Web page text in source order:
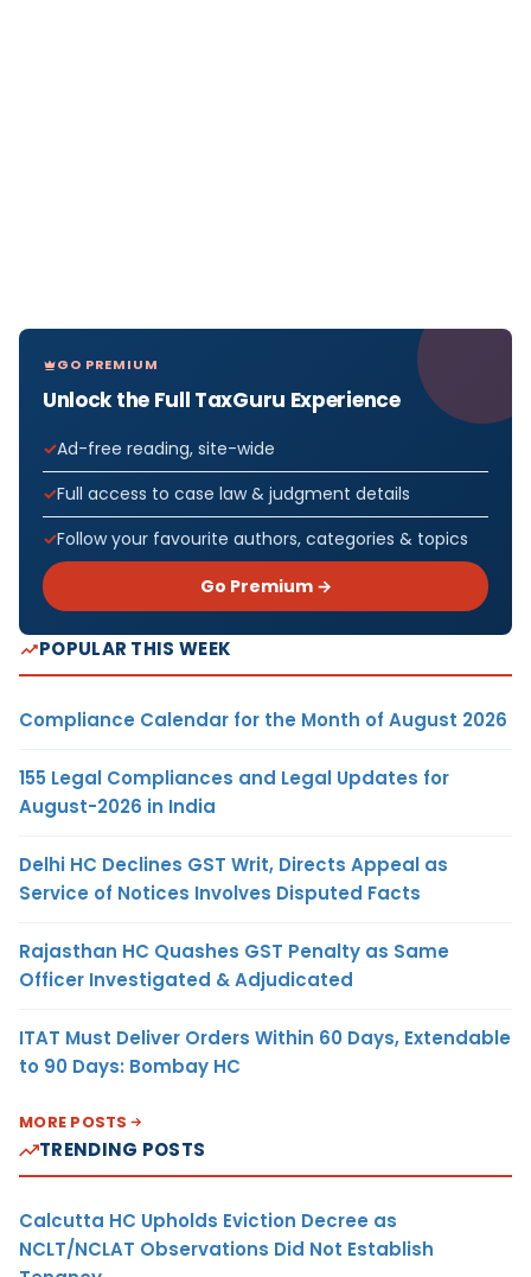
GO PREMIUM
Unlock the Full TaxGuru Experience
Ad-free reading, site-wide
Full access to case law & judgment details
Follow your favourite authors, categories & topics
Go Premium →
POPULAR THIS WEEK
Compliance Calendar for the Month of August 2026
155 Legal Compliances and Legal Updates for
August-2026 in India
Delhi HC Declines GST Writ, Directs Appeal as
Service of Notices Involves Disputed Facts
Rajasthan HC Quashes GST Penalty as Same
Officer Investigated & Adjudicated
ITAT Must Deliver Orders Within 60 Days, Extendable
to 90 Days: Bombay HC
MORE POSTS
TRENDING POSTS
Calcutta HC Upholds Eviction Decree as
NCLT/NCLAT Observations Did Not Establish